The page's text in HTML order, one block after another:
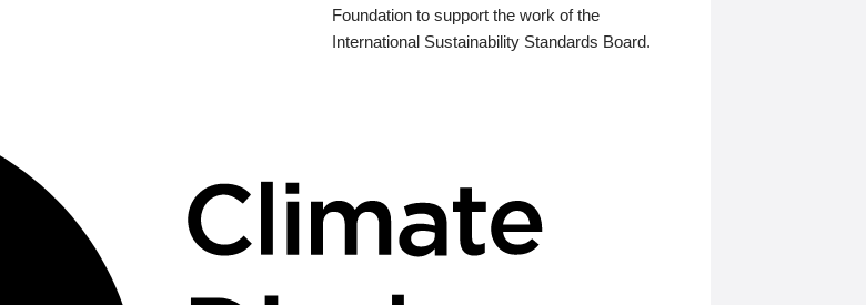
Foundation to support the work of the
International Sustainability Standards Board.